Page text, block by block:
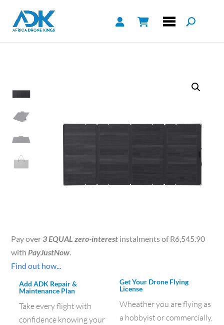
Pay over3 EQUAL zero-interest instalments ofR6,545.90
with PayJustNow
Find out how...
Add ADK Repair &
Maintenance Plan
Take every flight with
confidence knowing your
Get Your Drone Flying
License
Wheather you are flying as
a hobbyist or commercially,